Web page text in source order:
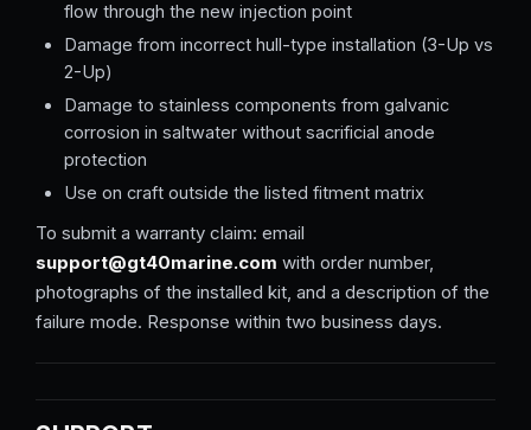
flow through the new injection point
Damage from incorrect hull-type installation (3-Up vs
2-Up)
Damage to stainless components from galvanic
corrosion in saltwater without sacrificial anode
protection
Use on craft outside the listed fitment matrix
To submit a warranty claim: email
support@gt40marine.com with order number,
photographs of the installed kit, and a description of the
failure mode. Response within two business days.